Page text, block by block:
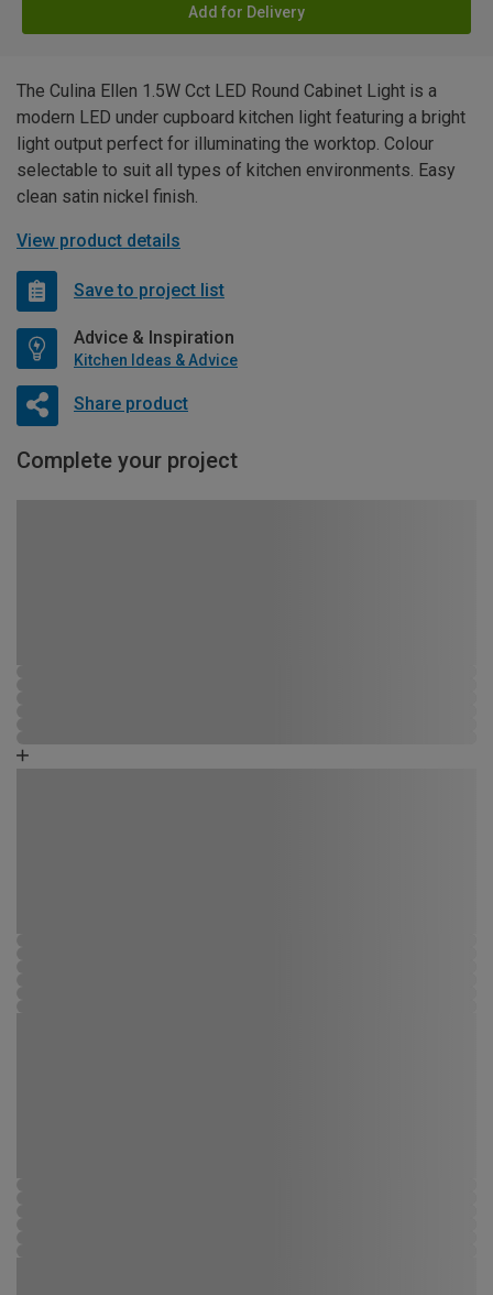
Add for Delivery
The Culina Ellen 1.5W Cct LED Round Cabinet Light is a
modern LED under cupboard kitchen light featuring a bright
light output perfect for illuminating the worktop. Colour
selectable to suit all types of kitchen environments. Easy
clean satin nickel finish.
View product details
Save to project list
Advice & Inspiration
Kitchen Ideas & Advice
Share product
Complete your project